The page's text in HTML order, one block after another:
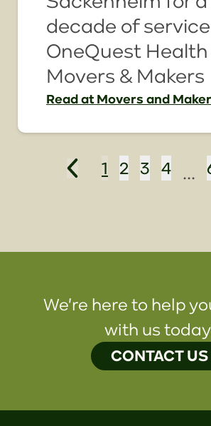
decade of
OneQuest
Movers & Makers
Readat Movers and
1 2 3 4 ...
We're here to help
with us
CONTACT US